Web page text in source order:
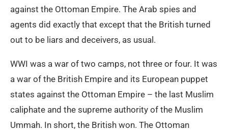
against the Ottoman Empire. The Arab spies and
agents did exactly that except that the British turned
out to be liars and deceivers, as usual.
WWI was a war of two camps, not three or four. It was
a war of the British Empire and its European puppet
states against the Ottoman Empire – the last Muslim
caliphate and the supreme authority of the Muslim
Ummah. In short, the British won. The Ottoman